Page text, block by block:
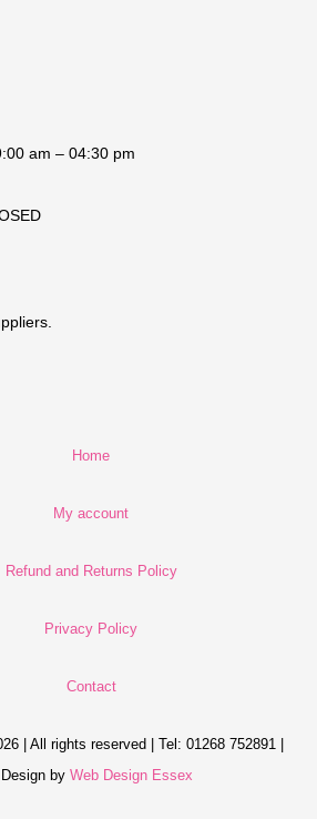
am – 04:30 pm
Home
My account
Refund and Returns Policy
Privacy Policy
Contact
| All rights reserved | Tel: 01268 752891 |
by Web Design Essex